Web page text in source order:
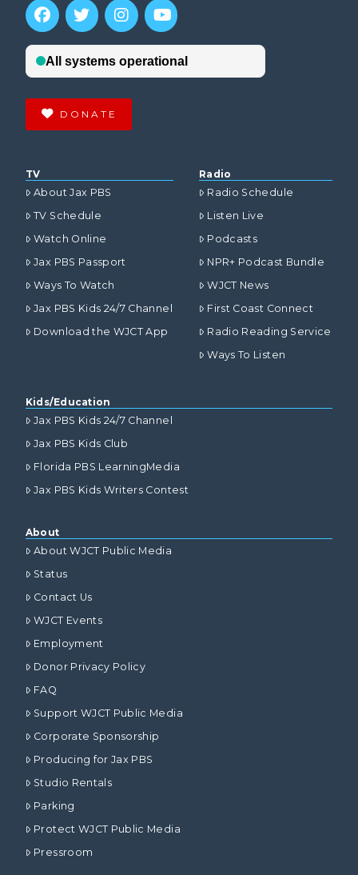
DONATE
TV
About Jax PBS
TV Schedule
Watch Online
Jax PBS Passport
Ways To Watch
Jax PBS Kids 24/7 Channel
Download the WJCT App
Radio
Radio Schedule
Listen Live
Podcasts
NPR+ Podcast Bundle
WJCT News
First Coast Connect
Radio Reading Service
Ways To Listen
Kids/Education
Jax PBS Kids 24/7 Channel
Jax PBS Kids Club
Florida PBS LearningMedia
Jax PBS Kids Writers Contest
About
About WJCT Public Media
Status
Contact Us
WJCT Events
Employment
Donor Privacy Policy
FAQ
Support WJCT Public Media
Corporate Sponsorship
Producing for Jax PBS
Studio Rentals
Parking
Protect WJCT Public Media
Pressroom